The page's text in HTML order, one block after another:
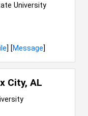
University
] [Message]
City, AL